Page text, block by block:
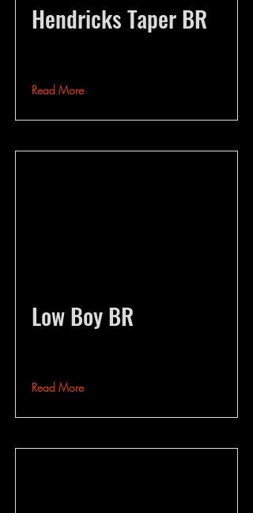
Hendricks Taper BR
Read More
Low Boy BR
Read More